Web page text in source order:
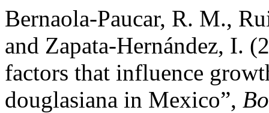
Bernaola-Paucar, R. M.,
and Zapata-Hernández, I.
factors that influence
douglasiana in Mexico”,